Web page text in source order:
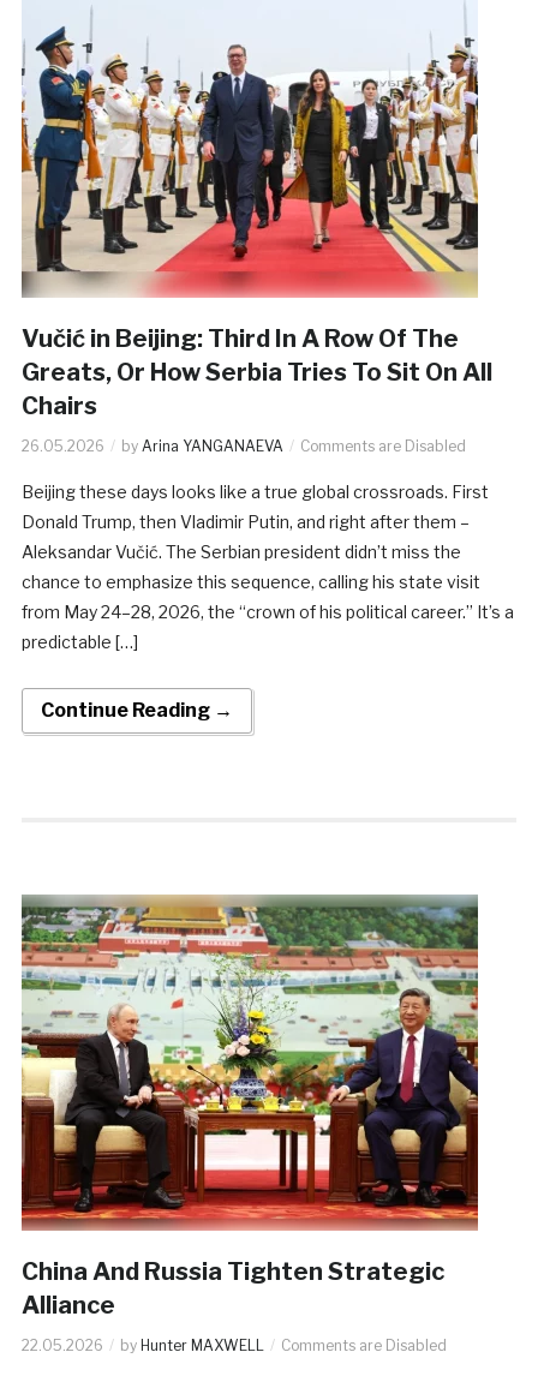
Vučić in Beijing: Third In A Row Of The
Greats, Or How Serbia Tries To Sit On All
Chairs
26.05.2026 by Arina YANGANAEVA Comments are Disabled
Beijing these days looks like a true global crossroads. First
Donald Trump, then Vladimir Putin, and right after them –
Aleksandar Vučić. The Serbian president didn’t miss the
chance to emphasize this sequence, calling his state visit
from May 24–28, 2026, the “crown of his political career.” It’s a
predictable […]
Continue Reading →
China And Russia Tighten Strategic
Alliance
22.05.2026 by Hunter MAXWELL Comments are Disabled